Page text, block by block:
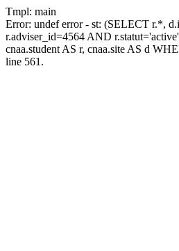
Tmpl: main
Error: undef error - st: (SELECT r.*,
r.adviser_id=4564 AND
cnaa.student AS r, cnaa.site AS d
line 561.